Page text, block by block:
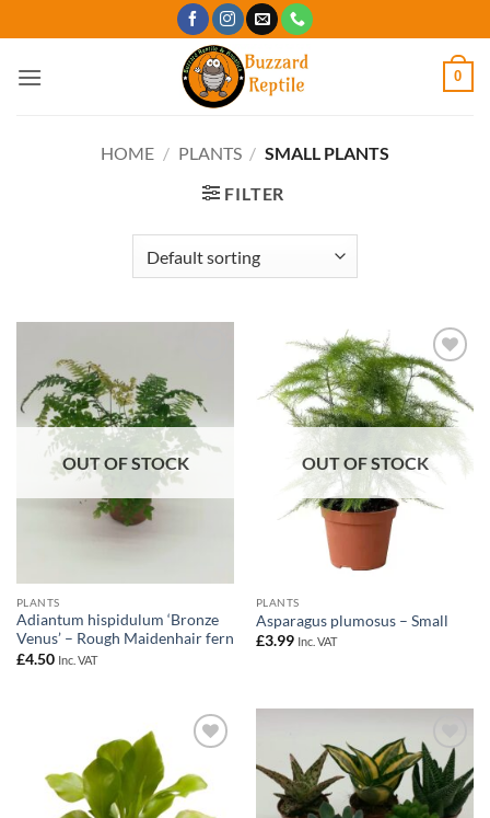
to
content
0
HOME / PLANTS / SMALL PLANTS
FILTER
Wishlist
OUT OF STOCK
PLANTS
Adiantum hispidulum ‘Bronze
Venus’ – Rough Maidenhair fern
£4.50 Inc. VAT
Add to
Wishlist
OUT OF STOCK
PLANTS
Asparagus plumosus – Small
£3.99 Inc. VAT
Wishlist
Add to
Wishlist